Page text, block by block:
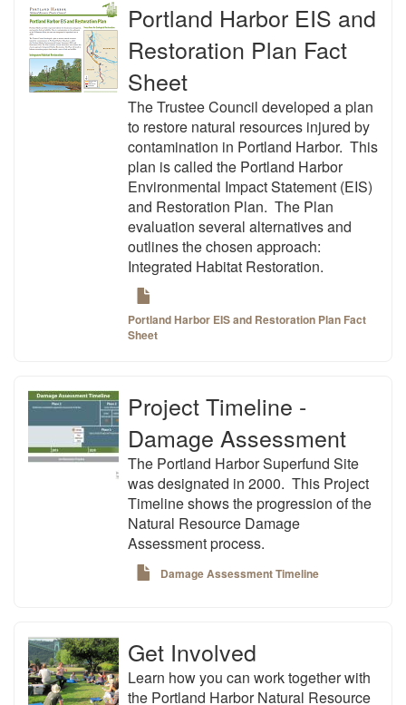
Portland Harbor EIS and
Restoration Plan Fact
Sheet
The Trustee Council developed a plan
to restore natural resources injured by
contamination in Portland Harbor. This
plan is called the Portland Harbor
Environmental Impact Statement (EIS)
and Restoration Plan. The Plan
evaluation several alternatives and
outlines the chosen approach:
Integrated Habitat Restoration.
Portland Harbor EIS and Restoration Plan Fact
Sheet
Project Timeline -
Damage Assessment
The Portland Harbor Superfund Site
was designated in 2000. This Project
Timeline shows the progression of the
Natural Resource Damage
Assessment process.
Damage Assessment Timeline
Get Involved
Learn how you can work together with
the Portland Harbor Natural Resource